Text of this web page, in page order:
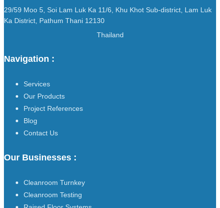
29/59 Moo 5, Soi Lam Luk Ka 11/6, Khu Khot Sub-district, Lam Luk
Ka District, Pathum Thani 12130
Thailand
Navigation :
Services
Our Products
Project References
Blog
Contact Us
Our Businesses :
Cleanroom Turnkey
Cleanroom Testing